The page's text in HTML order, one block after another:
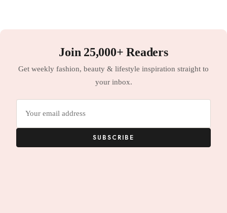
Join 25,000+ Readers
Get weekly fashion, beauty & lifestyle inspiration straight to
your inbox.
SUBSCRIBE